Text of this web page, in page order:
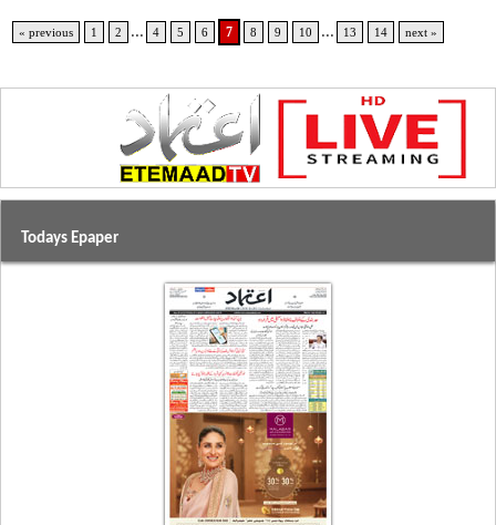
« previous 1 2 ... 4 5 6 7 8 9 10 ... 13 14 next »
Todays Epaper